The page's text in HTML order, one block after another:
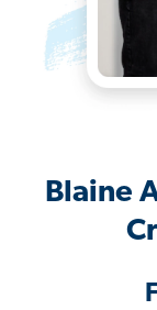
Blaine